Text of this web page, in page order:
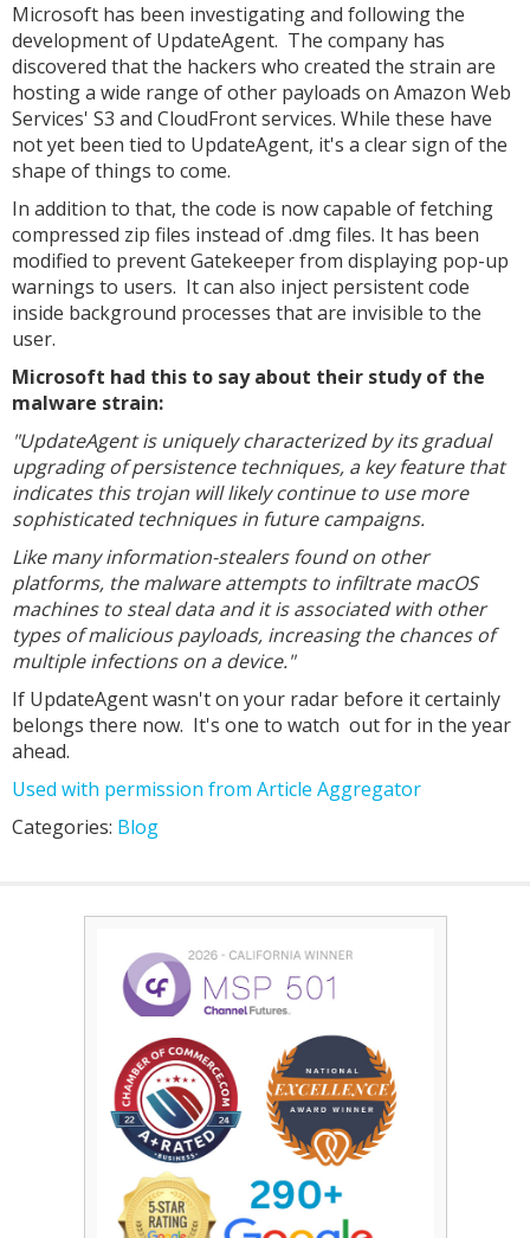
Microsoft has been investigating and following the
development of UpdateAgent. The company has
discovered that the hackers who created the strain are
hosting a wide range of other payloads on Amazon Web
Services' S3 and CloudFront services. While these have
not yet been tied to UpdateAgent, it's a clear sign of the
shape of things to come.
In addition to that, the code is now capable of fetching
compressed zip files instead of .dmg files. It has been
modified to prevent Gatekeeper from displaying pop-up
warnings to users. It can also inject persistent code
inside background processes that are invisible to the
user.
Microsoft had this to say about their study of the
malware strain:
"UpdateAgent is uniquely characterized by its gradual
upgrading of persistence techniques, a key feature that
indicates this trojan will likely continue to use more
sophisticated techniques in future campaigns.
Like many information-stealers found on other
platforms, the malware attempts to infiltrate macOS
machines to steal data and it is associated with other
types of malicious payloads, increasing the chances of
multiple infections on a device."
If UpdateAgent wasn't on your radar before it certainly
belongs there now. It's one to watch out for in the year
ahead.
Used with permission from Article Aggregator
Categories: Blog